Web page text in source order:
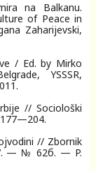
na Balkanu.
of Peace in
Zaharijevski,
/ Ed. by Mirko
YSSSR,
// Sociološki
// Zbornik
— № 62б. — P.